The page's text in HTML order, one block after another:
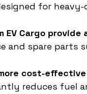
for
EV Cargo
and spare parts
cost-
reduces fuel